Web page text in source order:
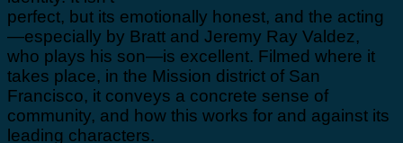
perfect, but its emotionally honest, and the acting
—especially by Bratt and Jeremy Ray Valdez,
who plays his son—is excellent. Filmed where it
takes place, in the Mission district of San
Francisco, it conveys a concrete sense of
community, and how this works for and against its
leading characters.